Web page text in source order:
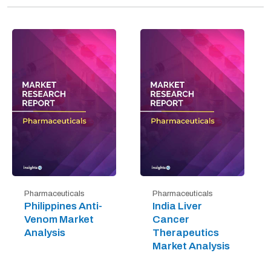
Pharmaceuticals
Philippines Anti-
Venom Market
Analysis
Pharmaceuticals
India Liver
Cancer
Therapeutics
Market Analysis